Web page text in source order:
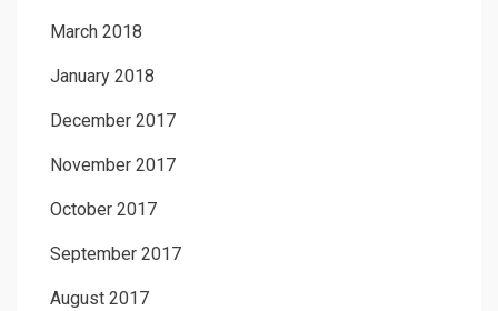
March 2018
January 2018
December 2017
November 2017
October 2017
September 2017
August 2017